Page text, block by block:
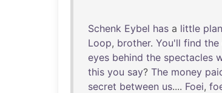
Schenk Eybel has a little plan
Loop, brother. You'll find the
eyes behind the spectacles
this you say? The money
secret between us.... Foei,